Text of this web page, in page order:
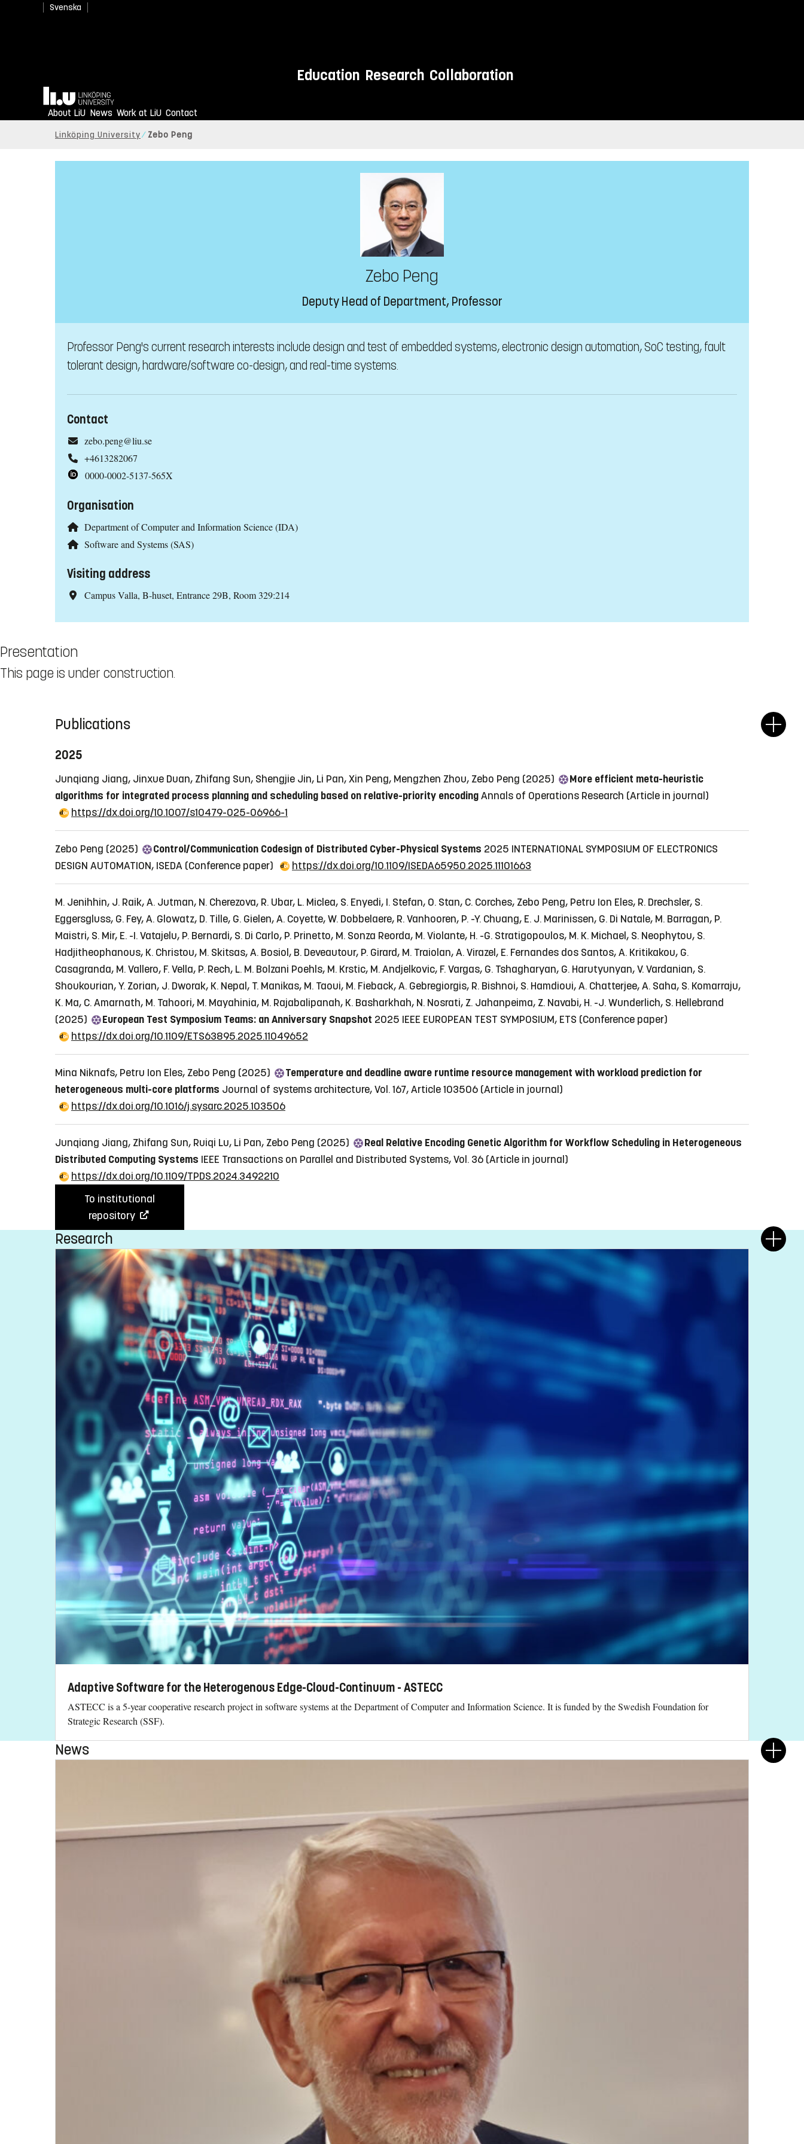
Svenska
Education Research Collaboration
Home
About LiU News Work at LiU Contact
Linköping University Zebo Peng
Zebo Peng
Deputy Head of Department, Professor
Professor Peng's current research interests include design and test of embedded systems, electronic design automation, SoC testing, fault
tolerant design, hardware/software co-design, and real-time systems.
Contact
zebo.peng@liu.se
+4613282067
0000-0002-5137-565X
Organisation
Department of Computer and Information Science (IDA)
Software and Systems (SAS)
Visiting address
Campus Valla, B-huset, Entrance 29B, Room 329:214
Presentation
This page is under construction.
Publications
2025
Junqiang Jiang, Jinxue Duan, Zhifang Sun, Shengjie Jin, Li Pan, Xin Peng, Mengzhen Zhou, Zebo Peng (2025)
More efficient meta-heuristic
algorithms for integrated process planning and scheduling based on relative-priority encodingAnnals of Operations Research (Article in journal)
https://dx.doi.org/10.1007/s10479-025-06966-1
Zebo Peng (2025) Control/Communication Codesign of Distributed Cyber-Physical Systems 2025 INTERNATIONAL SYMPOSIUM OF ELECTRONICS
DESIGN AUTOMATION, ISEDA (Conference paper) https://dx.doi.org/10.1109/ISEDA65950.2025.11101663
M. Jenihhin, J. Raik, A. Jutman, N. Cherezova, R. Ubar, L. Miclea, S. Enyedi, I. Stefan, O. Stan, C. Corches, Zebo Peng, Petru Ion Eles, R. Drechsler, S.
Eggersgluss, G. Fey, A. Glowatz, D. Tille, G. Gielen, A. Coyette, W. Dobbelaere, R. Vanhooren, P. -Y. Chuang, E. J. Marinissen, G. Di Natale, M. Barragan, P.
Maistri, S. Mir, E. -I. Vatajelu, P. Bernardi, S. Di Carlo, P. Prinetto, M. Sonza Reorda, M. Violante, H. -G. Stratigopoulos, M. K. Michael, S. Neophytou, S.
Hadjitheophanous, K. Christou, M. Skitsas, A. Bosiol, B. Deveautour, P. Girard, M. Traiolan, A. Virazel, E. Fernandes dos Santos, A. Kritikakou, G.
Casagranda, M. Vallero, F. Vella, P. Rech, L. M. Bolzani Poehls, M. Krstic, M. Andjelkovic, F. Vargas, G. Tshagharyan, G. Harutyunyan, V. Vardanian, S.
Shoukourian, Y. Zorian, J. Dworak, K. Nepal, T. Manikas, M. Taoui, M. Fieback, A. Gebregiorgis, R. Bishnoi, S. Hamdioui, A. Chatterjee, A. Saha, S. Komarraju,
K. Ma, C. Amarnath, M. Tahoori, M. Mayahinia, M. Rajabalipanah, K. Basharkhah, N. Nosrati, Z. Jahanpeima, Z. Navabi, H. -J. Wunderlich, S. Hellebrand
(2025)
European Test Symposium Teams: an Anniversary Snapshot 2025 IEEE EUROPEAN TEST SYMPOSIUM, ETS (Conference paper)
https://dx.doi.org/10.1109/ETS63895.2025.11049652
Mina Niknafs, Petru Ion Eles, Zebo Peng (2025)
Temperature and deadline aware runtime resource management with workload prediction for
heterogeneous multi-core platforms Journal of systems architecture, Vol. 167, Article 103506 (Article in journal)
https://dx.doi.org/10.1016/j.sysarc.2025.103506
Junqiang Jiang, Zhifang Sun, Ruiqi Lu, Li Pan, Zebo Peng (2025)
Real Relative Encoding Genetic Algorithm for Workflow Scheduling in Heterogeneous
Distributed Computing Systems IEEE Transactions on Parallel and Distributed Systems, Vol. 36 (Article in journal)
https://dx.doi.org/10.1109/TPDS.2024.3492210
To institutional
repository
Research
Adaptive Software for the Heterogenous Edge-Cloud-Continuum - ASTECC
ASTECC is a 5-year cooperative research project in software systems at the Department of Computer and Information Science. It is funded by the Swedish Foundation for
Strategic Research (SSF).
News